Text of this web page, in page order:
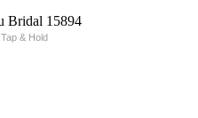
Tap & Hold